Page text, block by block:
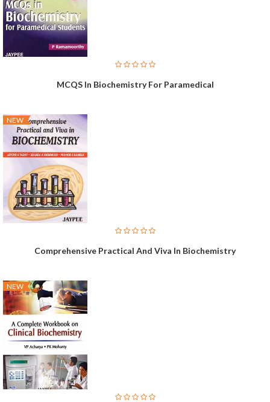
MCQS In Biochemistry For Paramedical
NEW
Comprehensive Practical And Viva In Biochemistry
NEW